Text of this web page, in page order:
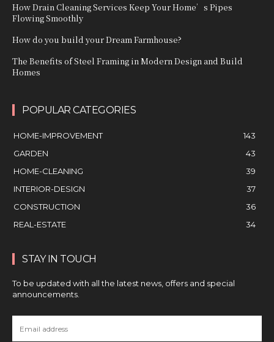
How Drain Cleaning Services Keep Your Home’s Pipes
Flowing Smoothly
How do you build your Dream Farmhouse?
The Benefits of Steel Framing in Modern Design and Build
Homes
POPULAR CATEGORIES
HOME-IMPROVEMENT
143
GARDEN
43
HOME-CLEANING
39
INTERIOR-DESIGN
37
CONSTRUCTION
36
REAL-ESTATE
34
STAY IN TOUCH
To be updated with all the latest news, offers and special
announcements.